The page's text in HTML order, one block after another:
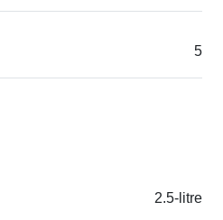
5
2.5-litre